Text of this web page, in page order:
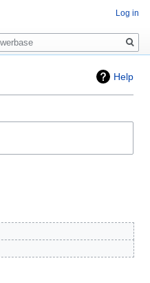
Help
Log in